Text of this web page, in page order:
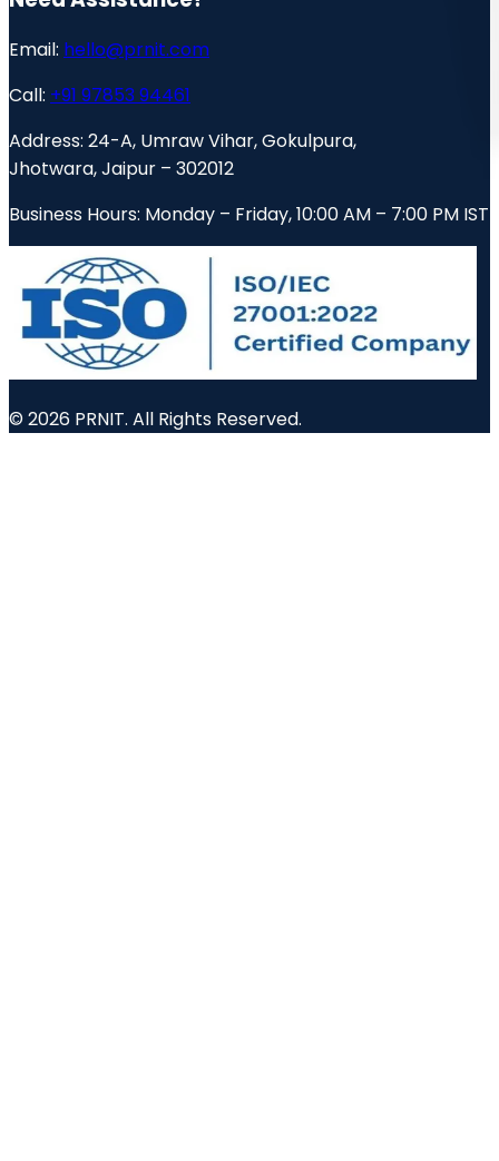
Email: hello@prnit.com
Call: +91 97853 94461
Address: 24-A, Umraw Vihar, Gokulpura,
Jhotwara, Jaipur – 302012
Business Hours: Monday – Friday, 10:00 AM – 7:00 PM IST
© 2026 PRNIT. All Rights Reserved.